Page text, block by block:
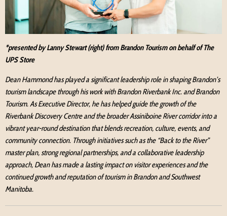
*presented by Lanny Stewart (right) from Brandon Tourism on behalf of The
UPS Store
Dean Hammond has played a significant leadership role in shaping Brandon’s
tourism landscape through his work with Brandon Riverbank Inc. and Brandon
Tourism. As Executive Director, he has helped guide the growth of the
Riverbank Discovery Centre and the broader Assiniboine River corridor into a
vibrant year-round destination that blends recreation, culture, events, and
community connection. Through initiatives such as the “Back to the River”
master plan, strong regional partnerships, and a collaborative leadership
approach, Dean has made a lasting impact on visitor experiences and the
continued growth and reputation of tourism in Brandon and Southwest
Manitoba.